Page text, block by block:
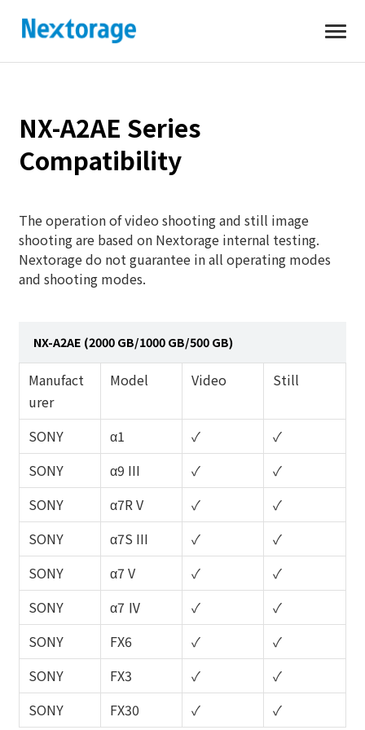
NX-A2AE Series
Compatibility
The operation of video shooting and still image
shooting are based on Nextorage internal testing.
Nextorage do not guarantee in all operating modes
and shooting modes.
NX-A2AE (2000 GB/1000 GB/500 GB)
Manufact
urer
Model Video Still
SONY α1 ✓
✓
SONY
α9 III ✓
✓
SONY
α7R V ✓
✓
SONY
α7S III ✓
✓
SONY
α7 V ✓
✓
SONY
α7 Ⅳ ✓
✓
SONY
FX6 ✓
✓
SONY
FX3 ✓
✓
SONY
FX30 ✓ ✓